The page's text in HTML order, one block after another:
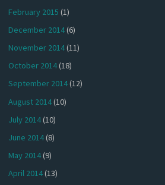
February 2015 (1)
December 2014(6)
November 2014(11)
October 2014(18)
September 2014(12)
August 2014(10)
July 2014(10)
June 2014(8)
May 2014(9)
April 2014(13)